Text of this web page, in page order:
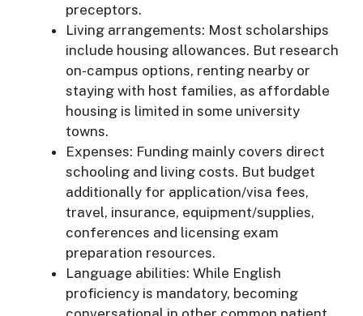
preceptors.
Living arrangements: Most scholarships
include housing allowances. But research
on-campus options, renting nearby or
staying with host families, as affordable
housing is limited in some university
towns.
Expenses: Funding mainly covers direct
schooling and living costs. But budget
additionally for application/visa fees,
travel, insurance, equipment/supplies,
conferences and licensing exam
preparation resources.
Language abilities: While English
proficiency is mandatory, becoming